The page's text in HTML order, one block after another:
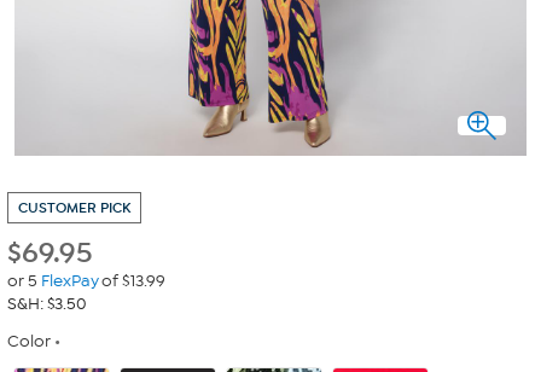
CUSTOMER PICK
$69.95
or 5 FlexPayof $13.99
S&H: $3.50
Color